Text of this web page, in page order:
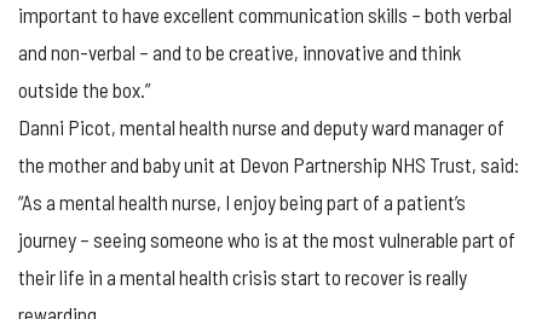
important to have excellent communication skills – both verbal
and non-verbal – and to be creative, innovative and think
outside the box.”
Danni Picot, mental health nurse and deputy ward manager of
the mother and baby unit at Devon Partnership NHS Trust, said:
“As a mental health nurse, I enjoy being part of a patient’s
journey – seeing someone who is at the most vulnerable part of
their life in a mental health crisis start to recover is really